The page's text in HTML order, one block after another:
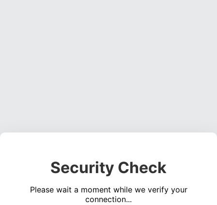
Security Check
Please wait a moment while we verify your
connection...